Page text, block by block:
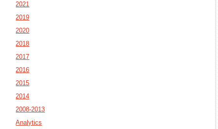
2021
2019
2020
2018
2017
2016
2015
2014
2008-2013
Analytics